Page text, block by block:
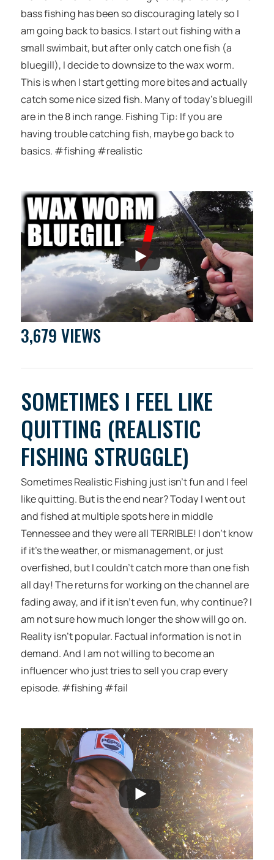
bass fishing has been so discouraging lately so I
am going back to basics. I start out fishing with a
small swimbait, but after only catch one fish (a
bluegill), I decide to downsize to the wax worm.
This is when I start getting more bites and actually
catch some nice sized fish. Many of today’s bluegill
are in the 8 inch range. Fishing Tip: If you are
having trouble catching fish, maybe go back to
basics. #fishing #realistic
3,679 VIEWS
SOMETIMES I FEEL LIKE
QUITTING (REALISTIC
FISHING STRUGGLE)
Sometimes Realistic Fishing just isn’t fun and I feel
like quitting. But is the end near? Today I went out
and fished at multiple spots here in middle
Tennessee and they were all TERRIBLE! I don’t know
if it’s the weather, or mismanagement, or just
overfished, but I couldn’t catch more than one fish
all day! The returns for working on the channel are
fading away, and if it isn’t even fun, why continue? I
am not sure how much longer the show will go on.
Reality isn’t popular. Factual information is not in
demand. And I am not willing to become an
influencer who just tries to sell you crap every
episode. #fishing #fail